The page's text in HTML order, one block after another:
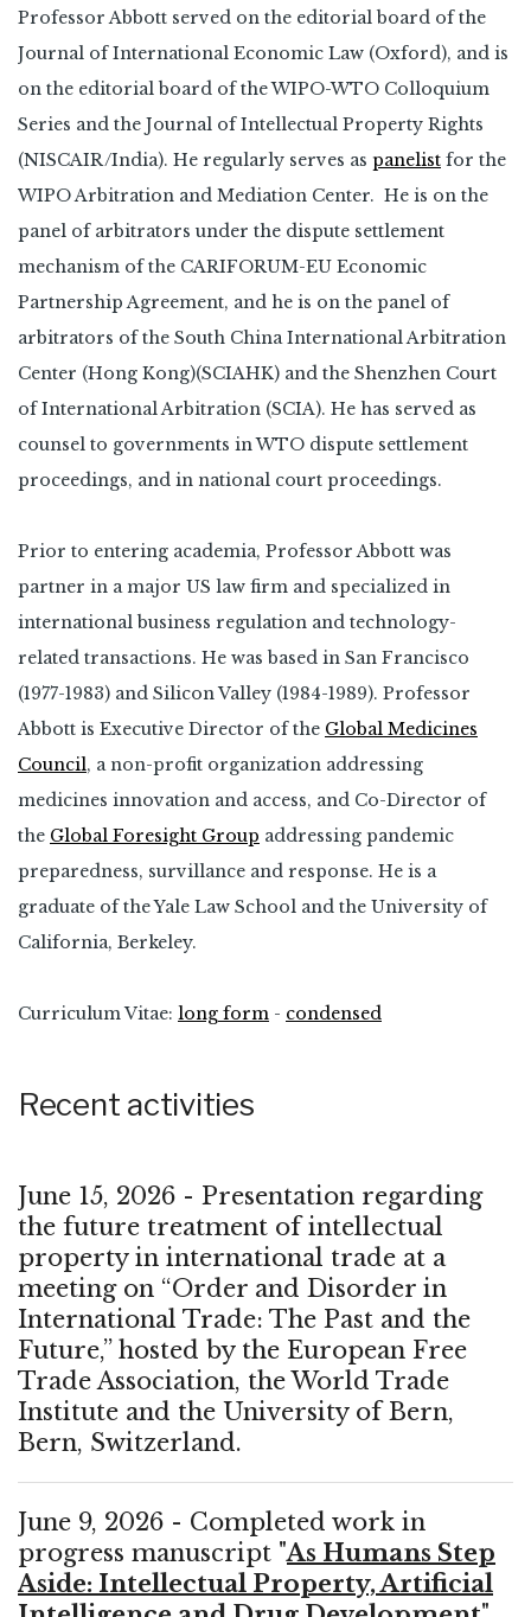
Professor Abbott served on the editorial board of the
Journal of International Economic Law (Oxford), and is
on the editorial board of the WIPO-WTO Colloquium
Series and the Journal of Intellectual Property Rights
(NISCAIR/India). He regularly serves as panelist for the
WIPO Arbitration and Mediation Center. He is on the
panel of arbitrators under the dispute settlement
mechanism of the CARIFORUM-EU Economic
Partnership Agreement, and he is on the panel of
arbitrators of the South China International Arbitration
Center (Hong Kong)(SCIAHK) and the Shenzhen Court
of International Arbitration (SCIA). He has served as
counsel to governments in WTO dispute settlement
proceedings, and in national court proceedings.
Prior to entering academia, Professor Abbott was
partner in a major US law firm and specialized in
international business regulation and technology-
related transactions. He was based in San Francisco
(1977-1983) and Silicon Valley (1984-1989). Professor
Abbott is Executive Director of the Global Medicines
Council, a non-profit organization addressing
medicines innovation and access, and Co-Director of
the Global Foresight Group addressing pandemic
preparedness, survillance and response. He is a
graduate of the Yale Law School and the University of
California, Berkeley.
Curriculum Vitae: long form - condensed
Recent activities
June 15, 2026 - Presentation regarding
the future treatment of intellectual
property in international trade at a
meeting on “Order and Disorder in
International Trade: The Past and the
Future,” hosted by the European Free
Trade Association, the World Trade
Institute and the University of Bern,
Bern, Switzerland.
June 9, 2026 - Completed work in
progress manuscript "As Humans Step
Aside: Intellectual Property, Artificial